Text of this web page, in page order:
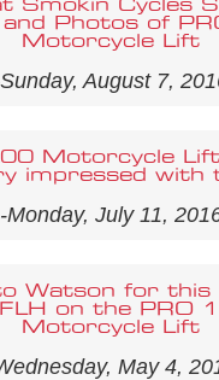
Smokin Cycles
and Photos of
Motorcycle Lift
August 7,
Motorcycle Lift
impressed with
-Monday, July 11,
Watson for this
on the PRO
Motorcycle Lift
May 4,